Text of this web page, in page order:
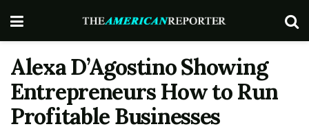
Alexa D’Agostino Showing
Entrepreneurs How to Run
Profitable Businesses